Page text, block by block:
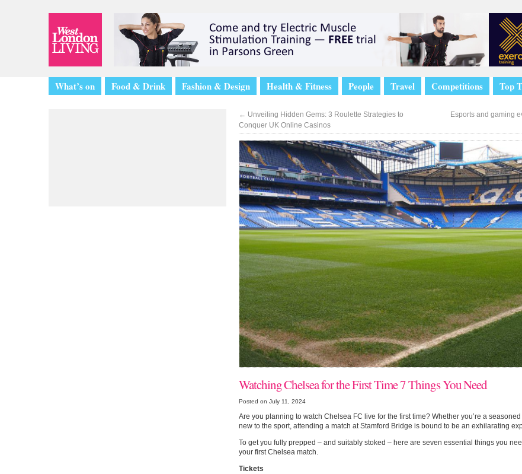
What’s on Food & Drink Fashion & Design Health & Fitness People Travel Competitions Top
← Unveiling Hidden Gems: 3 Roulette Strategies to
Conquer UK Online Casinos
Esports and gaming
Watching Chelsea for the First Time 7 Things You Need
Posted on July 11, 2024
Are you planning to watch Chelsea FC live for the first time? Whether you’re a
new to the sport, attending a match at Stamford Bridge is bound to be an exhilarating
To get you fully prepped – and suitably stoked – here are seven essential things you
your first Chelsea match.
Tickets